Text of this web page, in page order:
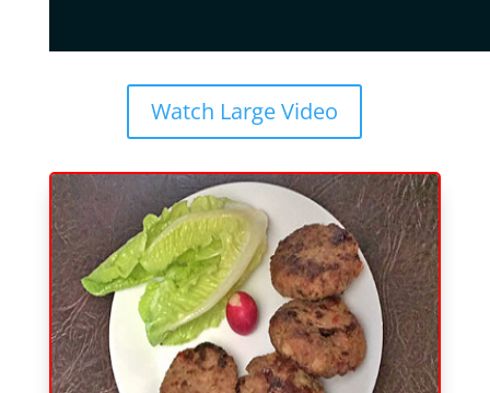
Watch Large Video